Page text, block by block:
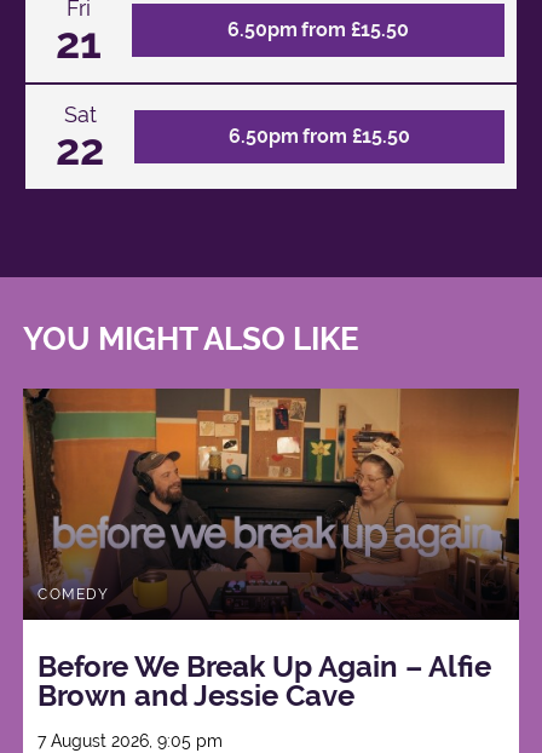
Fri
21 6.50pm from £15.50
Sat
22 6.50pm from £15.50
YOU MIGHT ALSO LIKE
COMEDY
Before We Break Up Again – Alfie
Brown and Jessie Cave
7 August 2026, 9:05 pm